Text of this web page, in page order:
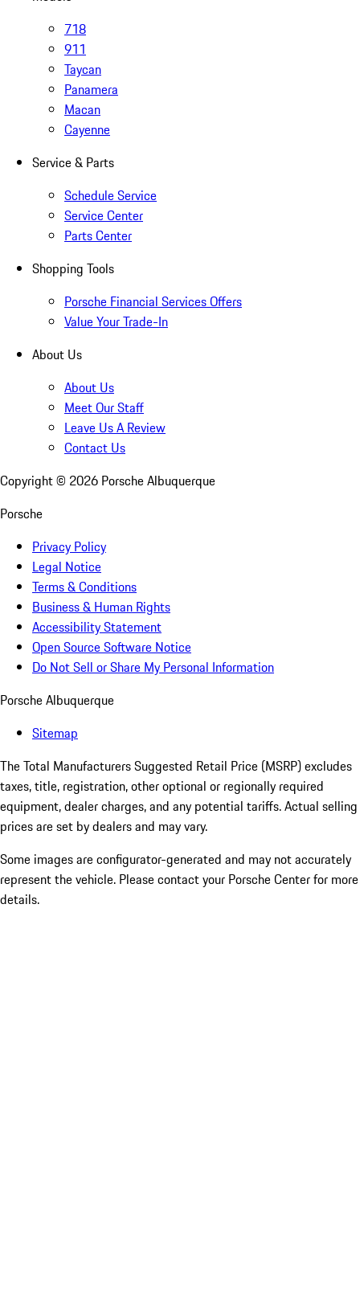
718
911
Taycan
Panamera
Macan
Cayenne
Service & Parts
Schedule Service
Service Center
Parts Center
Shopping Tools
Porsche Financial Services Offers
Value Your Trade-In
About Us
About Us
Meet Our Staff
Leave Us A Review
Contact Us
Copyright © 2026 Porsche Albuquerque
Porsche
Privacy Policy
Legal Notice
Terms & Conditions
Business & Human Rights
Accessibility Statement
Open Source Software Notice
Do Not Sell or Share My Personal Information
Porsche Albuquerque
Sitemap
The Total Manufacturers Suggested Retail Price (MSRP) excludes
taxes, title, registration, other optional or regionally required
equipment, dealer charges, and any potential tariffs. Actual selling
prices are set by dealers and may vary.
Some images are configurator-generated and may not accurately
represent the vehicle. Please contact your Porsche Center for more
details.